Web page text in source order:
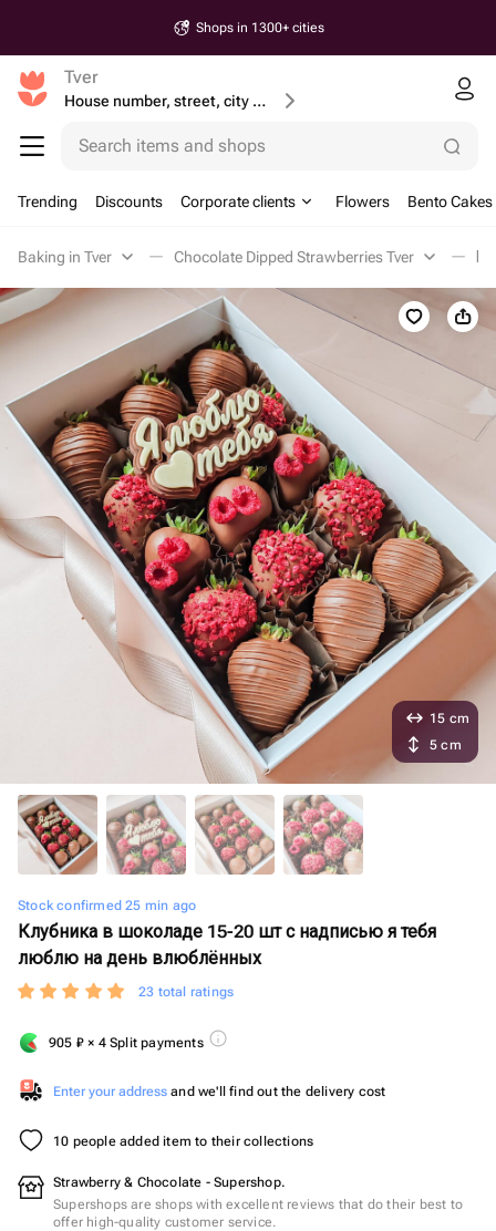
Shops in 1300+ cities
Tver
House number, street, city or postcode
Search items and shops
Trending Discounts Corporate clients Flowers Bento Cakes
Baking in Tver Chocolate Dipped Strawberries Tver
Stock confirmed 25 min ago
Клубника в шоколаде 15-20 шт с надписью я тебя
люблю на день влюблённых
23 total ratings
905 ₽ × 4 Split payments
Enter your address and we'll find out the delivery cost
10 people added item to their collections
Strawberry & Chocolate - Supershop.
Supershops are shops with excellent reviews that do their best to
offer high-quality customer service.
15 cm
5 cm